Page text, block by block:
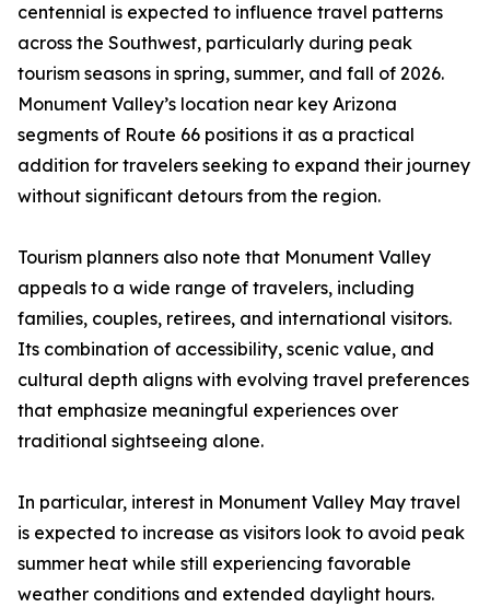
centennial is expected to influence travel patterns
across the Southwest, particularly during peak
tourism seasons in spring, summer, and fall of 2026.
Monument Valley’s location near key Arizona
segments of Route 66 positions it as a practical
addition for travelers seeking to expand their journey
without significant detours from the region.
Tourism planners also note that Monument Valley
appeals to a wide range of travelers, including
families, couples, retirees, and international visitors.
Its combination of accessibility, scenic value, and
cultural depth aligns with evolving travel preferences
that emphasize meaningful experiences over
traditional sightseeing alone.
In particular, interest in Monument Valley May travel
is expected to increase as visitors look to avoid peak
summer heat while still experiencing favorable
weather conditions and extended daylight hours.